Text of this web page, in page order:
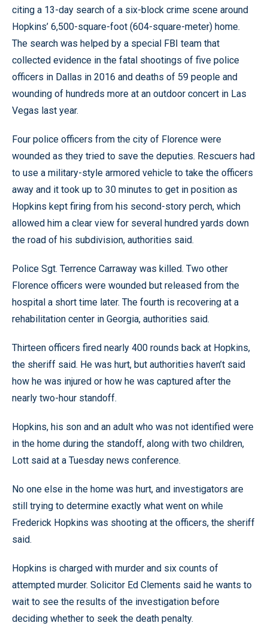
citing a 13-day search of a six-block crime scene around
Hopkins’ 6,500-square-foot (604-square-meter) home.
The search was helped by a special FBI team that
collected evidence in the fatal shootings of five police
officers in Dallas in 2016 and deaths of 59 people and
wounding of hundreds more at an outdoor concert in Las
Vegas last year.
Four police officers from the city of Florence were
wounded as they tried to save the deputies. Rescuers had
to use a military-style armored vehicle to take the officers
away and it took up to 30 minutes to get in position as
Hopkins kept firing from his second-story perch, which
allowed him a clear view for several hundred yards down
the road of his subdivision, authorities said.
Police Sgt. Terrence Carraway was killed. Two other
Florence officers were wounded but released from the
hospital a short time later. The fourth is recovering at a
rehabilitation center in Georgia, authorities said.
Thirteen officers fired nearly 400 rounds back at Hopkins,
the sheriff said. He was hurt, but authorities haven’t said
how he was injured or how he was captured after the
nearly two-hour standoff.
Hopkins, his son and an adult who was not identified were
in the home during the standoff, along with two children,
Lott said at a Tuesday news conference.
No one else in the home was hurt, and investigators are
still trying to determine exactly what went on while
Frederick Hopkins was shooting at the officers, the sheriff
said.
Hopkins is charged with murder and six counts of
attempted murder. Solicitor Ed Clements said he wants to
wait to see the results of the investigation before
deciding whether to seek the death penalty.